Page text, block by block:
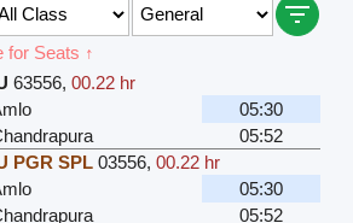
for Seats ↑
63556, 00.22 hr
05:30
05:52
PGR SPL 03556, 00.22 hr
05:30
05:52